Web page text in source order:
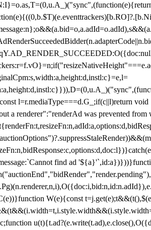
l=r.mediaType===d.G_;if(c||l)return void
renderer":"renderAd was prevented from
find ad
W(e){const